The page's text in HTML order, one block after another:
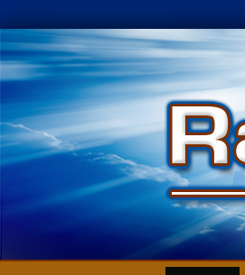
Skip
to
content